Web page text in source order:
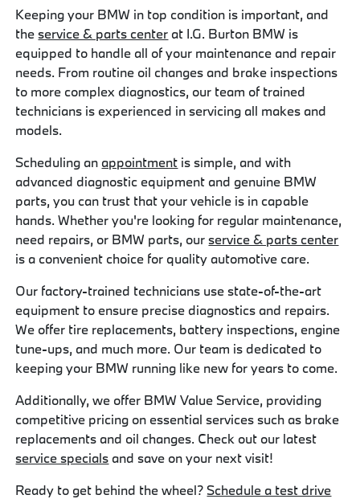
Keeping your BMW in top condition is important, and
theservice & parts center at I.G. Burton BMW is
equipped to handle all of your maintenance and repair
needs. From routine oil changes and brake inspections
to more complex diagnostics, our team of trained
technicians is experienced in servicing all makes and
models.
Scheduling an appointment is simple, and with
advanced diagnostic equipment and genuine BMW
parts, you can trust that your vehicle is in capable
hands. Whether you're looking for regular maintenance,
need repairs, or BMW parts, ourservice & parts center
is a convenient choice for quality automotive care.
Our factory-trained technicians use state-of-the-art
equipment to ensure precise diagnostics and repairs.
We offer tire replacements, battery inspections, engine
tune-ups, and much more. Our team is dedicated to
keeping your BMW running like new for years to come.
Additionally, we offer BMW Value Service, providing
competitive pricing on essential services such as brake
replacements and oil changes. Check out our latest
service specials and save on your next visit!
Ready to get behind the wheel?Schedule a test drive